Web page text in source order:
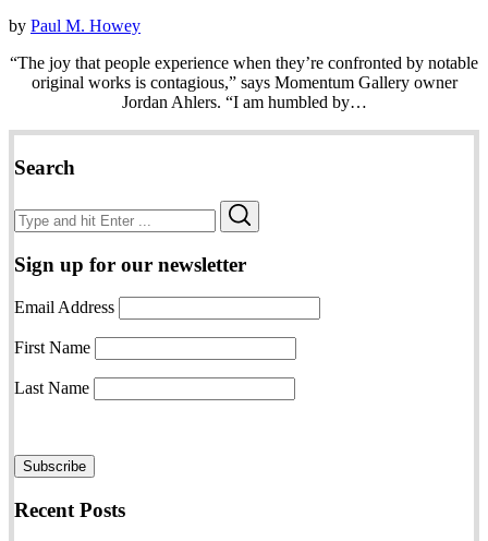
by Paul M. Howey
“The joy that people experience when they’re confronted by notable
original works is contagious,” says Momentum Gallery owner
Jordan Ahlers. “I am humbled by…
Search
Search
for:
Sign up for our newsletter
Email Address
First Name
Last Name
Recent Posts